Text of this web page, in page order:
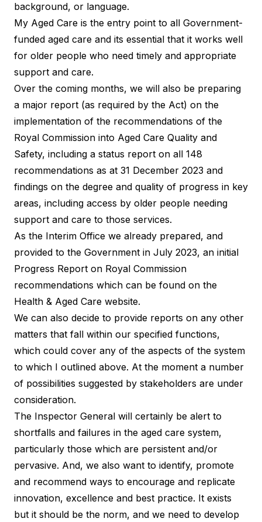
background, or language.
My Aged Care is the entry point to all Government-
funded aged care and its essential that it works well
for older people who need timely and appropriate
support and care.
Over the coming months, we will also be preparing
a major report (as required by the Act) on the
implementation of the recommendations of the
Royal Commission into Aged Care Quality and
Safety, including a status report on all 148
recommendations as at 31 December 2023 and
findings on the degree and quality of progress in key
areas, including access by older people needing
support and care to those services.
As the Interim Office we already prepared, and
provided to the Government in July 2023, an initial
Progress Report on Royal Commission
recommendations which can be found on the
Health & Aged Care website.
We can also decide to provide reports on any other
matters that fall within our specified functions,
which could cover any of the aspects of the system
to which I outlined above. At the moment a number
of possibilities suggested by stakeholders are under
consideration.
The Inspector General will certainly be alert to
shortfalls and failures in the aged care system,
particularly those which are persistent and/or
pervasive. And, we also want to identify, promote
and recommend ways to encourage and replicate
innovation, excellence and best practice. It exists
but it should be the norm, and we need to develop